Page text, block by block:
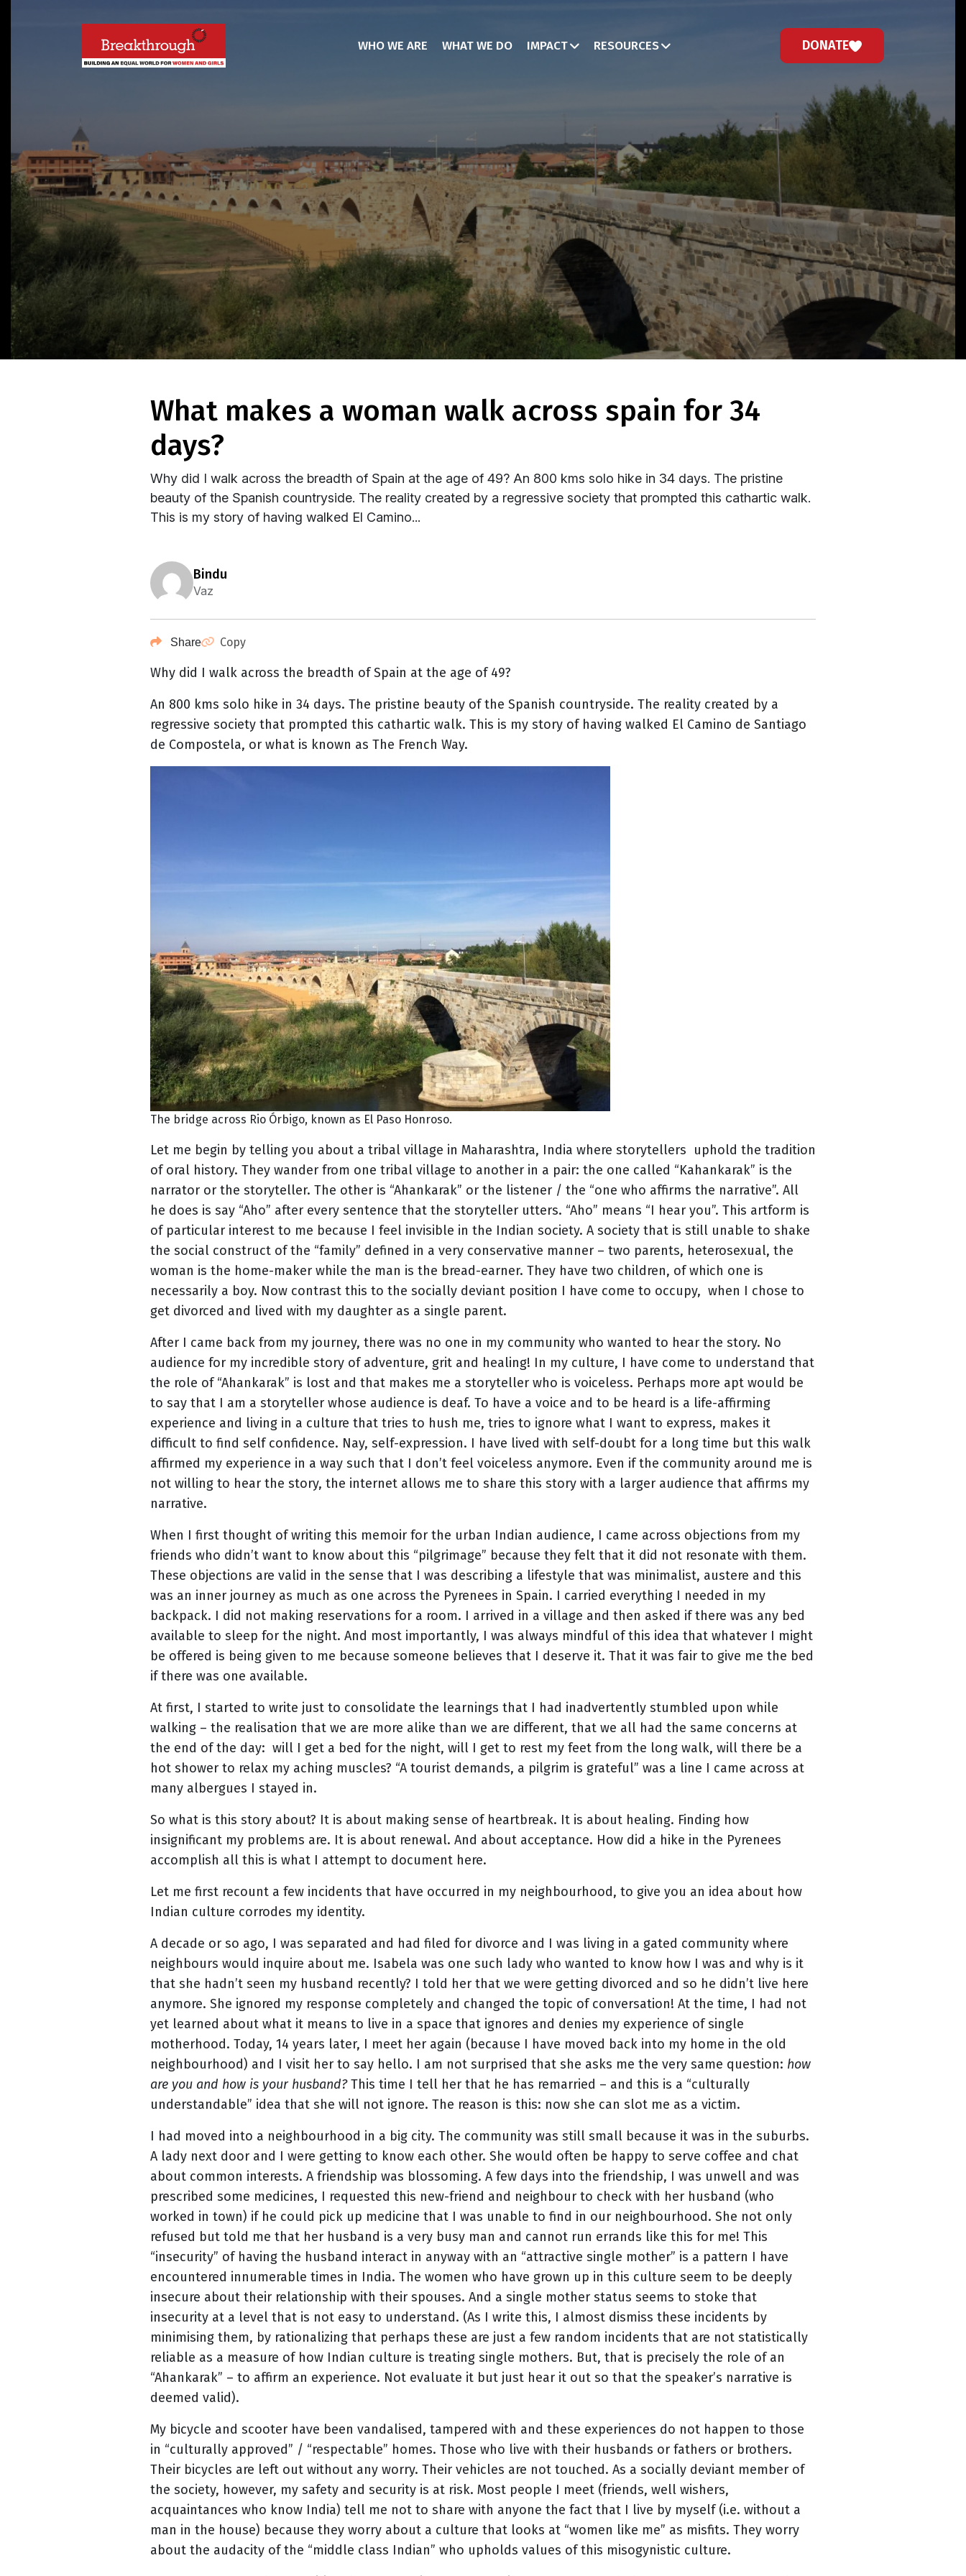
WHO WE ARE WHAT WE DO IMPACT RESOURCES DONATE
what makes a woman walk across spain for 34
days?
Why did I walk across the breadth of Spain at the age of 49? An 800 kms solo hike in 34 days. The pristine
beauty of the Spanish countryside. The reality created by a regressive society that prompted this cathartic walk.
This is my story of having walked El Camino...
bindu
Vaz
Share Copy
Why did I walk across the breadth of Spain at the age of 49?
An 800 kms solo hike in 34 days. The pristine beauty of the Spanish countryside. The reality created by a
regressive society that prompted this cathartic walk. This is my story of having walked El Camino de Santiago
de Compostela, or what is known as The French Way.
The bridge across Rio Órbigo, known as El Paso Honroso.
Let me begin by telling you about a tribal village in Maharashtra, India where storytellers uphold the tradition
of oral history. They wander from one tribal village to another in a pair: the one called “Kahankarak” is the
narrator or the storyteller. The other is “Ahankarak” or the listener / the “one who affirms the narrative”. All
he does is say “Aho” after every sentence that the storyteller utters. “Aho” means “I hear you”. This artform is
of particular interest to me because I feel invisible in the Indian society. A society that is still unable to shake
the social construct of the “family” defined in a very conservative manner – two parents, heterosexual, the
woman is the home-maker while the man is the bread-earner. They have two children, of which one is
necessarily a boy. Now contrast this to the socially deviant position I have come to occupy, when I chose to
get divorced and lived with my daughter as a single parent.
After I came back from my journey, there was no one in my community who wanted to hear the story. No
audience for my incredible story of adventure, grit and healing! In my culture, I have come to understand that
the role of “Ahankarak” is lost and that makes me a storyteller who is voiceless. Perhaps more apt would be
to say that I am a storyteller whose audience is deaf. To have a voice and to be heard is a life-affirming
experience and living in a culture that tries to hush me, tries to ignore what I want to express, makes it
difficult to find self confidence. Nay, self-expression. I have lived with self-doubt for a long time but this walk
affirmed my experience in a way such that I don’t feel voiceless anymore. Even if the community around me is
not willing to hear the story, the internet allows me to share this story with a larger audience that affirms my
narrative.
When I first thought of writing this memoir for the urban Indian audience, I came across objections from my
friends who didn’t want to know about this “pilgrimage” because they felt that it did not resonate with them.
These objections are valid in the sense that I was describing a lifestyle that was minimalist, austere and this
was an inner journey as much as one across the Pyrenees in Spain. I carried everything I needed in my
backpack. I did not making reservations for a room. I arrived in a village and then asked if there was any bed
available to sleep for the night. And most importantly, I was always mindful of this idea that whatever I might
be offered is being given to me because someone believes that I deserve it. That it was fair to give me the bed
if there was one available.
At first, I started to write just to consolidate the learnings that I had inadvertently stumbled upon while
walking – the realisation that we are more alike than we are different, that we all had the same concerns at
the end of the day: will I get a bed for the night, will I get to rest my feet from the long walk, will there be a
hot shower to relax my aching muscles? “A tourist demands, a pilgrim is grateful” was a line I came across at
many albergues I stayed in.
So what is this story about? It is about making sense of heartbreak. It is about healing. Finding how
insignificant my problems are. It is about renewal. And about acceptance. How did a hike in the Pyrenees
accomplish all this is what I attempt to document here.
Let me first recount a few incidents that have occurred in my neighbourhood, to give you an idea about how
Indian culture corrodes my identity.
A decade or so ago, I was separated and had filed for divorce and I was living in a gated community where
neighbours would inquire about me. Isabela was one such lady who wanted to know how I was and why is it
that she hadn’t seen my husband recently? I told her that we were getting divorced and so he didn’t live here
anymore. She ignored my response completely and changed the topic of conversation! At the time, I had not
yet learned about what it means to live in a space that ignores and denies my experience of single
motherhood. Today, 14 years later, I meet her again (because I have moved back into my home in the old
neighbourhood) and I visit her to say hello. I am not surprised that she asks me the very same question: how
are you and how is your husband?This time I tell her that he has remarried – and this is a “culturally
understandable” idea that she will not ignore. The reason is this: now she can slot me as a victim.
I had moved into a neighbourhood in a big city. The community was still small because it was in the suburbs.
A lady next door and I were getting to know each other. She would often be happy to serve coffee and chat
about common interests. A friendship was blossoming. A few days into the friendship, I was unwell and was
prescribed some medicines, I requested this new-friend and neighbour to check with her husband (who
worked in town) if he could pick up medicine that I was unable to find in our neighbourhood. She not only
refused but told me that her husband is a very busy man and cannot run errands like this for me! This
“insecurity” of having the husband interact in anyway with an “attractive single mother” is a pattern I have
encountered innumerable times in India. The women who have grown up in this culture seem to be deeply
insecure about their relationship with their spouses. And a single mother status seems to stoke that
insecurity at a level that is not easy to understand. (As I write this, I almost dismiss these incidents by
minimising them, by rationalizing that perhaps these are just a few random incidents that are not statistically
reliable as a measure of how Indian culture is treating single mothers. But, that is precisely the role of an
“Ahankarak” – to affirm an experience. Not evaluate it but just hear it out so that the speaker’s narrative is
deemed valid).
My bicycle and scooter have been vandalised, tampered with and these experiences do not happen to those
in “culturally approved” / “respectable” homes. Those who live with their husbands or fathers or brothers.
Their bicycles are left out without any worry. Their vehicles are not touched. As a socially deviant member of
the society, however, my safety and security is at risk. Most people I meet (friends, well wishers,
acquaintances who know India) tell me not to share with anyone the fact that I live by myself (i.e. without a
man in the house) because they worry about a culture that looks at “women like me” as misfits. They worry
about the audacity of the “middle class Indian” who upholds values of this misogynistic culture.